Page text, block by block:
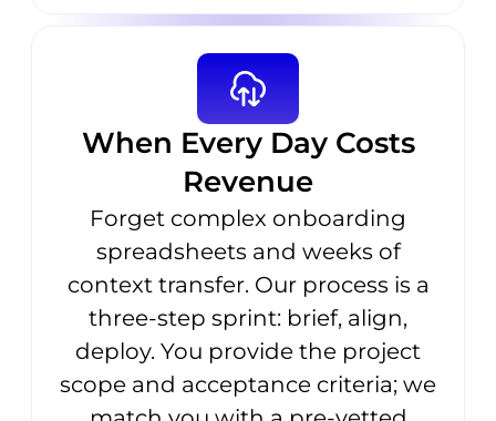
When Every Day Costs
Revenue
Forget complex onboarding
spreadsheets and weeks of
context transfer. Our process is a
three-step sprint: brief, align,
deploy. You provide the project
scope and acceptance criteria; we